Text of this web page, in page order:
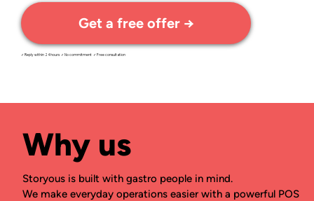
Get a free offer →
✓ Reply within 24 hours ✓ No commitment ✓ Free consultation
Why us
Storyous is built with gastro people in mind.
We make everyday operations easier with a powerful POS